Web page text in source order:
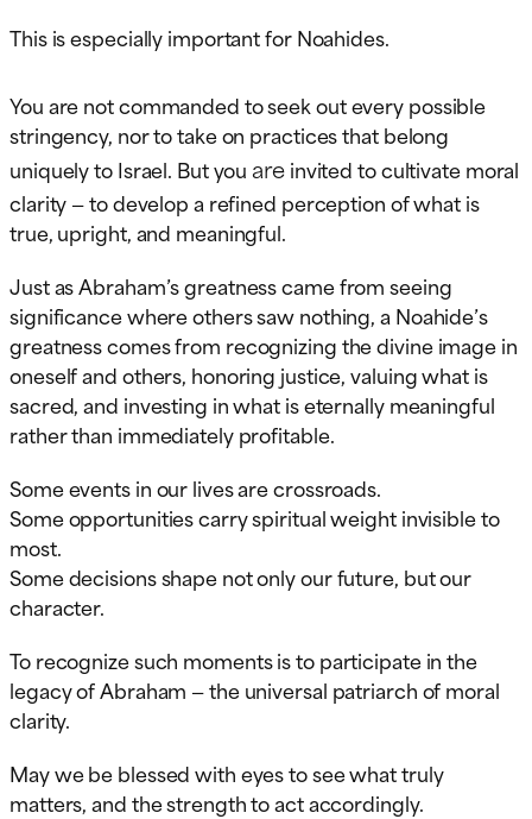
This is especially important for Noahides.
You are not commanded to seek out every possible
stringency, nor to take on practices that belong
uniquely to Israel. But you areinvited to cultivate moral
clarity — to develop a refined perception of what is
true, upright, and meaningful.
Just as Abraham’s greatness came from seeing
significance where others saw nothing, a Noahide’s
greatness comes from recognizing the divine image in
oneself and others, honoring justice, valuing what is
sacred, and investing in what is eternally meaningful
rather than immediately profitable.
Some events in our lives are crossroads.
Some opportunities carry spiritual weight invisible to
most.
Some decisions shape not only our future, but our
character.
To recognize such moments is to participate in the
legacy of Abraham — the universal patriarch of moral
clarity.
May we be blessed with eyes to see what truly
matters, and the strength to act accordingly.